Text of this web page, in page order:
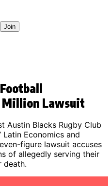
Join
Million Lawsuit
Austin Blacks Rugby Club
Latin Economics and
figure lawsuit accuses
of allegedly serving their
death.